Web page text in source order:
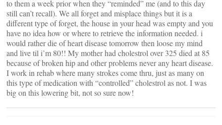
to them a week prior when they “reminded” me (and to this day
still can’t recall). We all forget and misplace things but it is a
different type of forget, the house in your head was empty and you
have no idea how or where to retrieve the information needed. i
would rather die of heart disease tomorrow then loose my mind
and live til i’m 80!! My mother had cholestrol over 325 died at 85
because of broken hip and other problems never any heart disease.
I work in rehab where many strokes come thru, just as many on
this type of medication with “controlled” cholestrol as not. I was
big on this lowering bit, not so sure now!